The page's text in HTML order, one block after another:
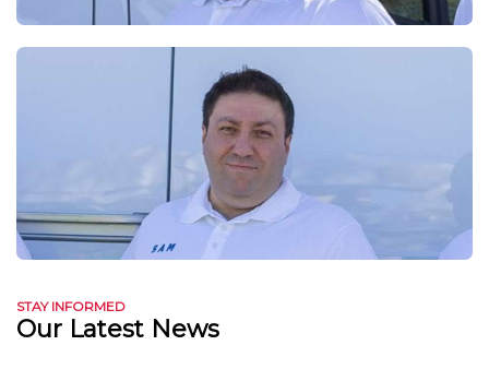
STAY INFORMED
Our Latest News